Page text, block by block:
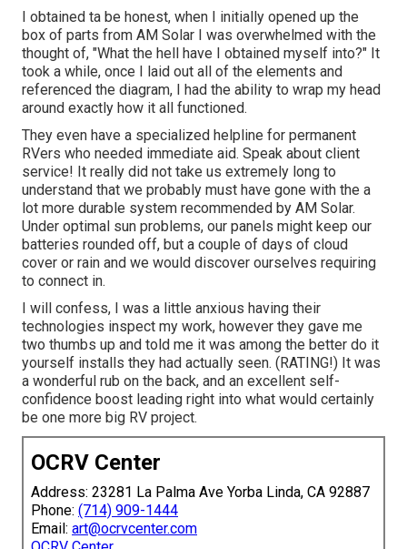
I obtained ta be honest, when I initially opened up the
box of parts from AM Solar I was overwhelmed with the
thought of, "What the hell have I obtained myself into?" It
took a while, once I laid out all of the elements and
referenced the diagram, I had the ability to wrap my head
around exactly how it all functioned.
They even have a specialized helpline for permanent
RVers who needed immediate aid. Speak about client
service! It really did not take us extremely long to
understand that we probably must have gone with the a
lot more durable system recommended by AM Solar.
Under optimal sun problems, our panels might keep our
batteries rounded off, but a couple of days of cloud
cover or rain and we would discover ourselves requiring
to connect in.
I will confess, I was a little anxious having their
technologies inspect my work, however they gave me
two thumbs up and told me it was among the better do it
yourself installs they had actually seen. (RATING!) It was
a wonderful rub on the back, and an excellent self-
confidence boost leading right into what would certainly
be one more big RV project.
OCRV Center
Address: 23281 La Palma Ave Yorba Linda, CA 92887
Phone: (714) 909-1444
Email: art@ocrvcenter.com